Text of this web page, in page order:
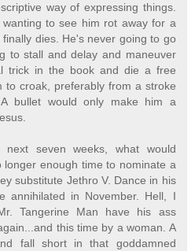
way of expressing things.
to see him rot away for a
dies. He's never going to go
to stall and delay and maneuver
trick in the book and die a free
to croak, preferably from a stroke
bullet would only make him a
seven weeks, what would
longer enough time to nominate a
substitute Jethro V. Dance in his
annihilated in November. Hell, I
Tangerine Man have his ass
this time by a woman. A
fall short in that goddamned